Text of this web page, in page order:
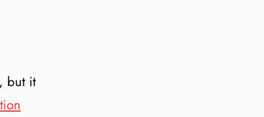
but it